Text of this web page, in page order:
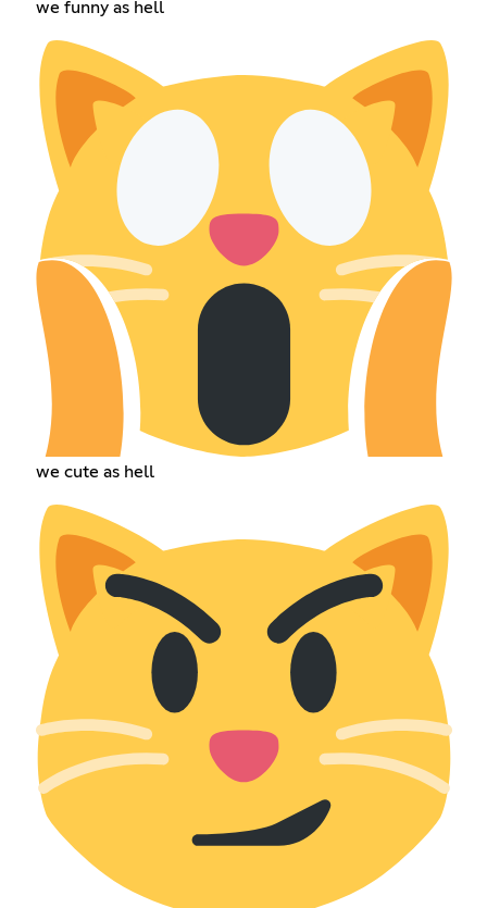
we funny as hell
we cute as hell